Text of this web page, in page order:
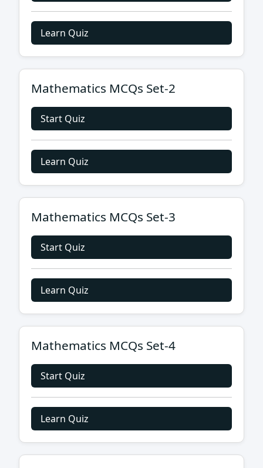
Learn Quiz
Mathematics MCQs Set-2
Start Quiz
Learn Quiz
Mathematics MCQs Set-3
Start Quiz
Learn Quiz
Mathematics MCQs Set-4
Start Quiz
Learn Quiz